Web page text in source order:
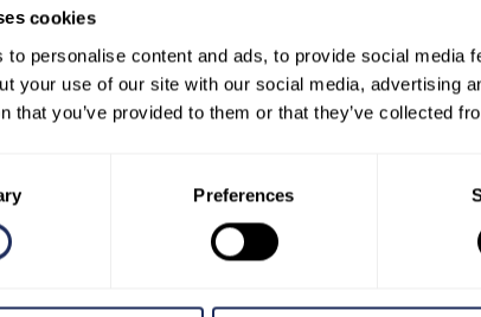
cookies
to personalise content and ads, to provide social media
your use of our site with our social media, advertising
that you’ve provided to them or that they’ve collected
Preferences
in September 2024 - while BF1
The analysis underscores how thermal
into industrial activity and its climate
SatVu:
isn’t just satellite imagery - it’s
claims at the asset level, you
what this collaboration proves.”
site. This use case establishes a model that